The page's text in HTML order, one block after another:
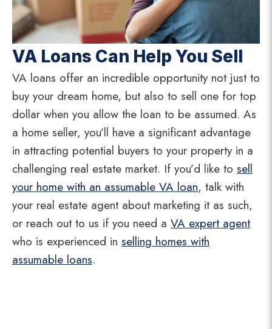
VA Loans Can Help You Sell
VA loans offer an incredible opportunity not just to
buy your dream home, but also to sell one for top
dollar when you allow the loan to be assumed. As
a home seller, you’ll have a significant advantage
in attracting potential buyers to your property in a
challenging real estate market. If you’d like to sell
your home with an assumable VA loan, talk with
your real estate agent about marketing it as such,
or reach out to us if you need a VA expert agent
who is experienced in selling homes with
assumable loans.